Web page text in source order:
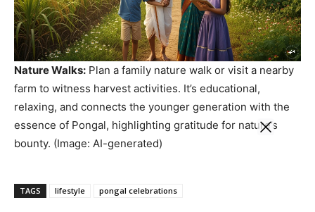
Nature Walks: Plan a family nature walk or visit a nearby
farm to witness harvest activities. It’s educational,
relaxing, and connects the younger generation with the
essence of Pongal, highlighting gratitude for nature’s
bounty. (Image: AI-generated)
TAGS lifestyle pongal celebrations